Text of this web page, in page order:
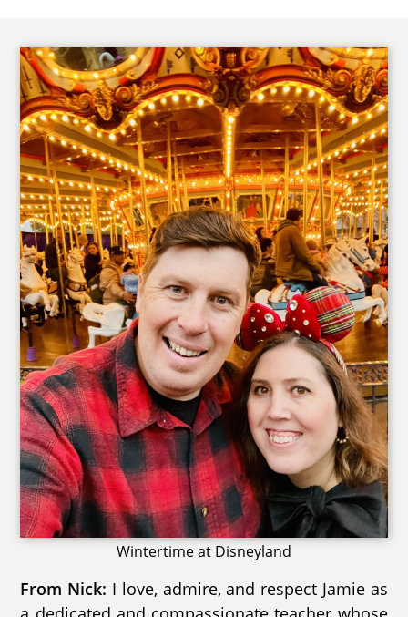
Wintertime at Disneyland
From Nick: I love, admire, and respect Jamie as